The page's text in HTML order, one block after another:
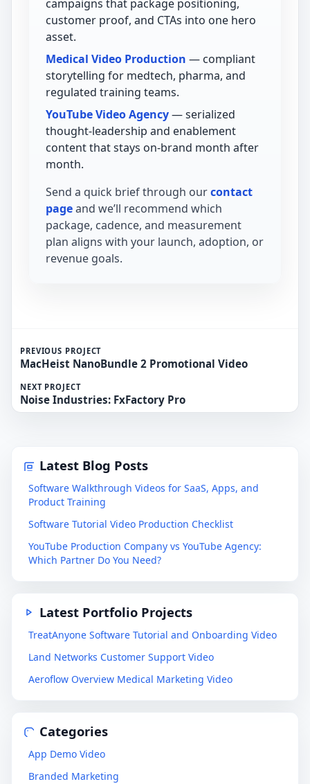
campaigns that package positioning,
customer proof, and CTAs into one hero
asset.
Medical Video Production — compliant
storytelling for medtech, pharma, and
regulated training teams.
YouTube Video Agency— serialized
thought-leadership and enablement
content that stays on-brand month after
month.
Send a quick brief through ourcontact
pageand we’ll recommend which
package, cadence, and measurement
plan aligns with your launch, adoption, or
revenue goals.
PREVIOUS PROJECT
MacHeist NanoBundle 2 Promotional Video
NEXT PROJECT
Noise Industries: FxFactory Pro
Latest Blog Posts
Software Walkthrough Videos for SaaS, Apps, and
Product Training
Software Tutorial Video Production Checklist
YouTube Production Company vs YouTube Agency:
Which Partner Do You Need?
Latest Portfolio Projects
TreatAnyone Software Tutorial and Onboarding Video
Land Networks Customer Support Video
Aeroflow Overview Medical Marketing Video
Categories
App Demo Video
Branded Marketing